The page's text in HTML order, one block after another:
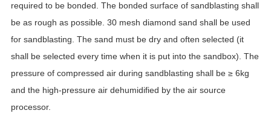
required to be bonded. The bonded surface of sandblasting shall
be as rough as possible. 30 mesh diamond sand shall be used
for sandblasting. The sand must be dry and often selected (it
shall be selected every time when it is put into the sandbox). The
pressure of compressed air during sandblasting shall be ≥ 6kg
and the high-pressure air dehumidified by the air source
processor.